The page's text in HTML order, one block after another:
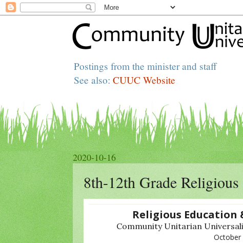
Postings from the minister and staff
See also: CUUC Website
2020-10-16
8th-12th Grade
Religious
Community Unitarian
October